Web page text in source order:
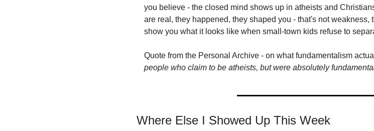
you believe - the closed mind shows up in atheists and
are real, they happened, they shaped you - that's not weakness,
show you what it looks like when small-town kids refuse to
Quote from the Personal Archive - on what fundamentalism
people who claim to be atheists, but were absolutely
Where Else I Showed Up This Week